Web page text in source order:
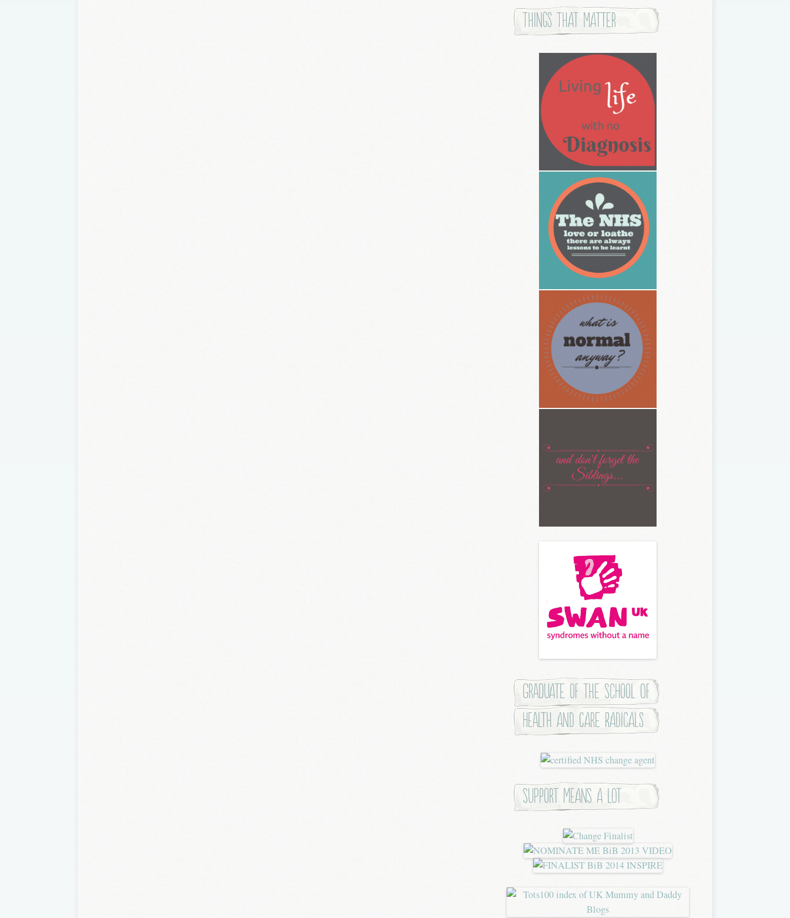
Things that Matter
Graduate of the School of
Health and Care Radicals
Support means a lot